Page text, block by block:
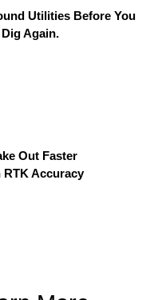
Utilities Before You
Dig Again.
Out Faster
RTK Accuracy